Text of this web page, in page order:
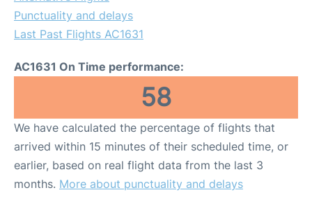
Punctuality and delays
Last Past Flights AC1631
AC1631 On Time performance:
58
We have calculated the percentage of flights that
arrived within 15 minutes of their scheduled time, or
earlier, based on real flight data from the last 3
months. More about punctuality and delays